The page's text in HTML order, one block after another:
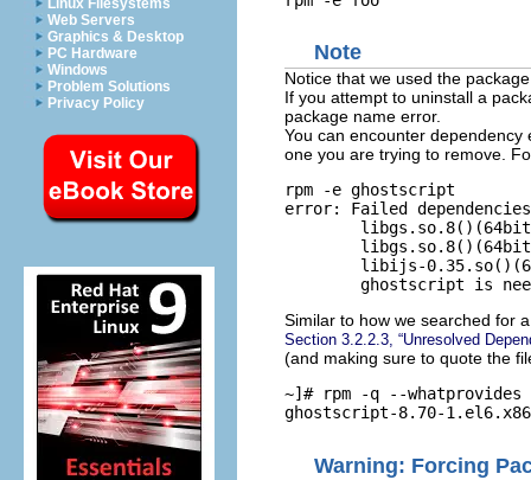
Linux Filesystems
Web Servers
Graphics & Desktop
PC Hardware
Windows
Problem Solutions
Privacy Policy
Note
Notice that we used the
If you attempt to uninstall a
package name error.
You can encounter
one you are trying to remove.
rpm -e ghostscript
error: Failed
libijs-
Similar to how we searched for
Section 3.2.2.3, “Unresolved
(and making sure to quote the
~]# rpm -q --
Warning: Forcing